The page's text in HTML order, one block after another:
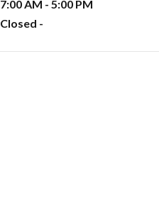
7:00 AM - 5:00 PM
Closed -